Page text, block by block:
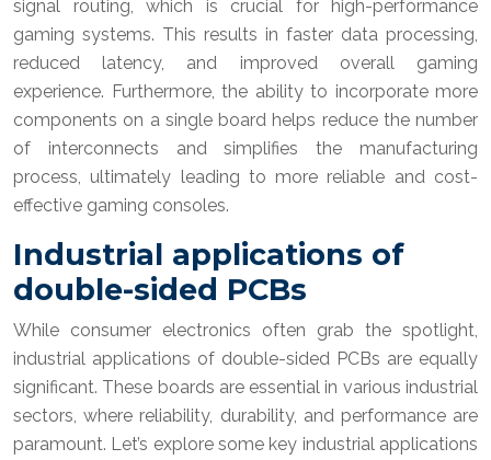
signal routing, which is crucial for high-performance
gaming systems. This results in faster data processing,
reduced latency, and improved overall gaming
experience. Furthermore, the ability to incorporate more
components on a single board helps reduce the number
of interconnects and simplifies the manufacturing
process, ultimately leading to more reliable and cost-
effective gaming consoles.
Industrial applications of
double-sided PCBs
While consumer electronics often grab the spotlight,
industrial applications of double-sided PCBs are equally
significant. These boards are essential in various industrial
sectors, where reliability, durability, and performance are
paramount. Let’s explore some key industrial applications